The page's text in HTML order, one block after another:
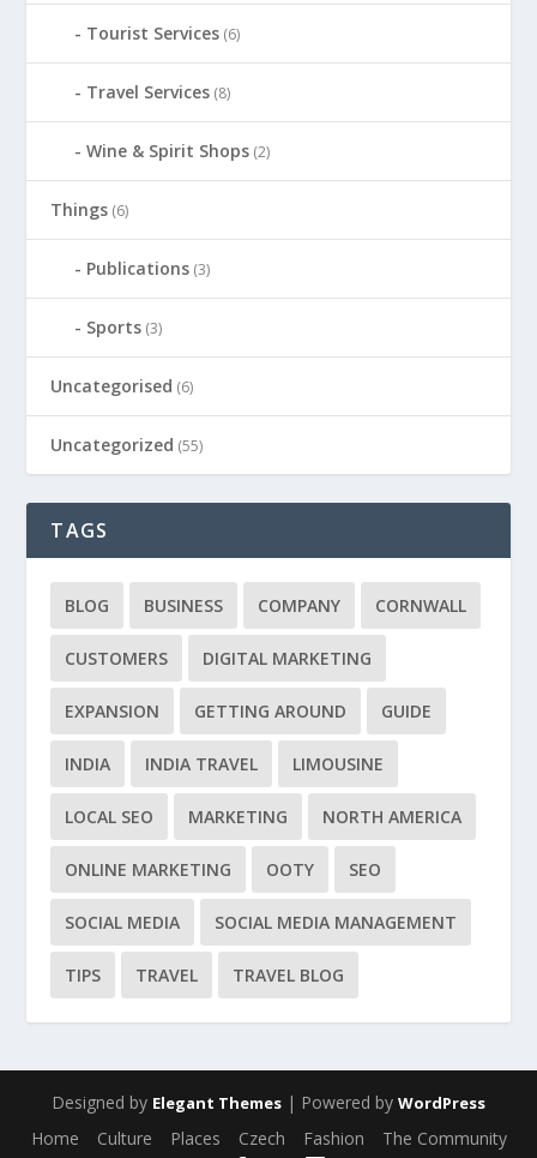
Tourist Services (6)
Travel Services (8)
Wine & Spirit Shops (2)
Things (6)
Publications (3)
Sports (3)
Uncategorised (6)
Uncategorized (55)
TAGS
BLOG BUSINESS COMPANY CORNWALL
CUSTOMERS DIGITAL MARKETING
EXPANSION GETTING AROUND GUIDE
INDIA INDIA TRAVEL LIMOUSINE
LOCAL SEO MARKETING NORTH AMERICA
ONLINE MARKETING OOTY SEO
SOCIAL MEDIA SOCIAL MEDIA MANAGEMENT
TIPS TRAVEL TRAVEL BLOG
Designed by Elegant Themes | Powered by WordPress
Home Culture Places Czech Fashion The Community